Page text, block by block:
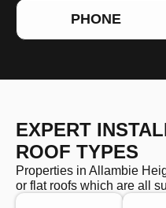
PHONE
EXPERT
ROOF TYPES
Properties in Allambie
or flat roofs which are all